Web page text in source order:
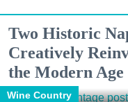
Two Historic
Creatively
the Modern Age
Wine Country